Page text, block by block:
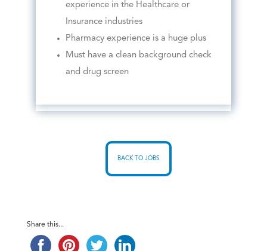
experience in the Healthcare or
Insurance industries
Pharmacy experience is a huge plus
Must have a clean background check
and drug screen
BACK TO JOBS
Share this...